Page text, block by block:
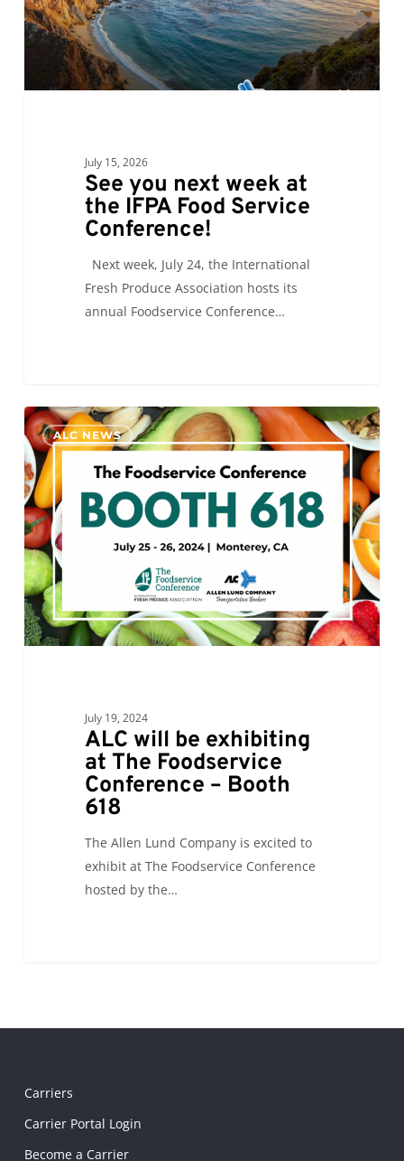
Food
Service
Conference!
July 15, 2026
See you next week at
the IFPA Food Service
Conference!
Next week, July 24, the International
Fresh Produce Association hosts its
annual Foodservice Conference…
ALC
will
be
exhibiting
at
The
Foodservice
Conference
–
Booth
618
ALC NEWS
July 19, 2024
ALC will be exhibiting
at The Foodservice
Conference – Booth
618
The Allen Lund Company is excited to
exhibit at The Foodservice Conference
hosted by the…
0
Carriers
Carrier Portal Login
Become a Carrier